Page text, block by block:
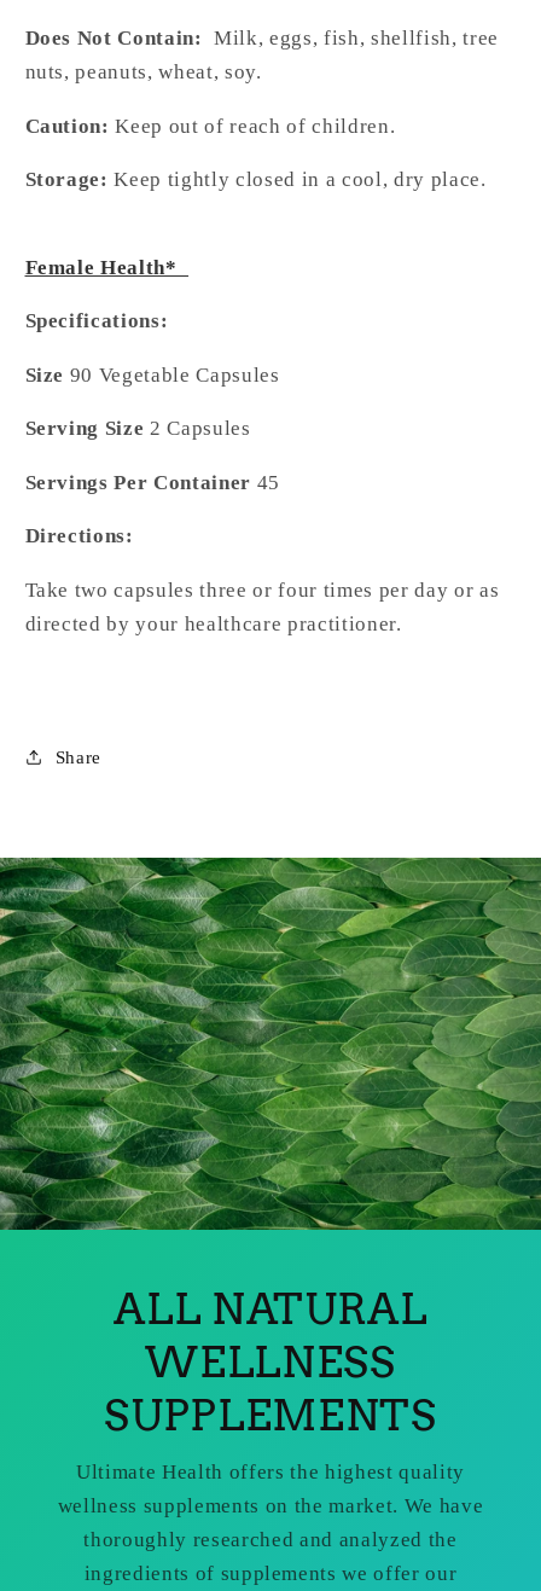
Does Not Contain:
Milk, eggs, fish, shellfish, tree
nuts, peanuts, wheat, soy.
Caution: Keep out of reach of children.
Storage: Keep tightly closed in a cool, dry place.
Female Health*
Specifications:
Size 90 Vegetable Capsules
Serving Size 2 Capsules
Servings Per Container 45
Directions:
Take two capsules three or four times per day or as
directed by your healthcare practitioner.
Share
ALL NATURAL
WELLNESS
SUPPLEMENTS
Ultimate Health offers the highest quality
wellness supplements on the market. We have
thoroughly researched and analyzed the
ingredients of supplements we offer our